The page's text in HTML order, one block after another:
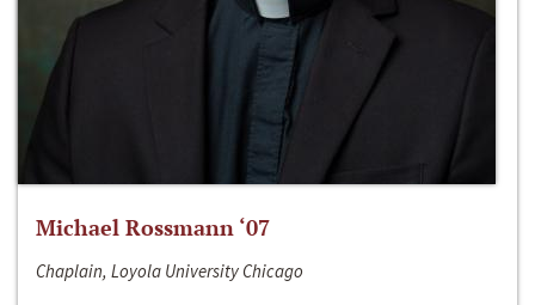
Michael Rossmann ‘07
Chaplain, Loyola University Chicago